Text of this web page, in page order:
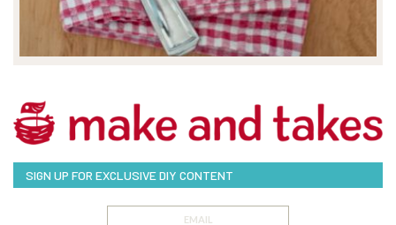
SIGN UP FOR EXCLUSIVE DIY CONTENT